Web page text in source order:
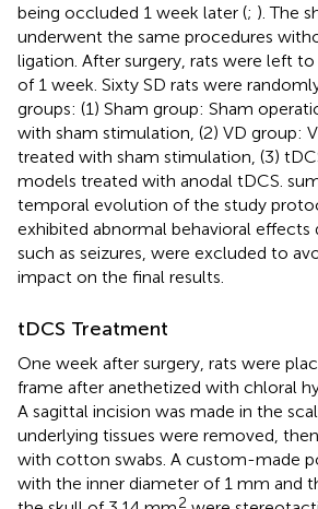
being occluded 1 week later (; ). The
underwent the same procedures
ligation. After surgery, rats were left
of 1 week. Sixty SD rats were
groups: (1) Sham group: Sham
with sham stimulation, (2) VD group:
treated with sham stimulation, (3)
models treated with anodal tDCS.
temporal evolution of the study
exhibited abnormal behavioral effects
such as seizures, were excluded to
impact on the final results.
tDCS Treatment
One week after surgery, rats were
frame after anethetized with chloral
A sagittal incision was made in the
underlying tissues were removed,
with cotton swabs. A custom-made
with the inner diameter of 1 mm and
2